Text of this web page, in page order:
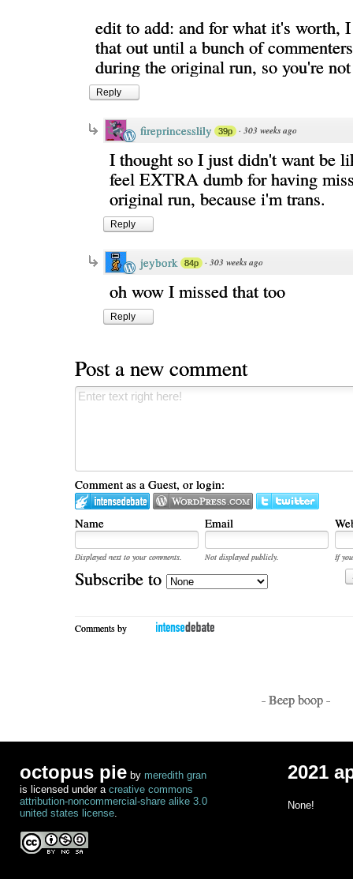
edit to add: and for what it's worth,
that out until a bunch of
during the original run, so you're
Reply
fireprincesslily 39p · 303 weeks ago
I thought so I just didn't want be
feel EXTRA dumb for having
original run, because i'm trans.
Reply
jeybork 84p · 303 weeks ago
oh wow I missed that too
Reply
Post a new comment
Comment as a Guest, or login:
Name Email
Displayed next to your comments. Not displayed publicly.
If
Subscribe to
Comments by
- Beep boop -
octopus pie by meredith gran
is licensed under a creative commons
attribution-noncommercial-share alike 3.0
united states license.
2021
None!